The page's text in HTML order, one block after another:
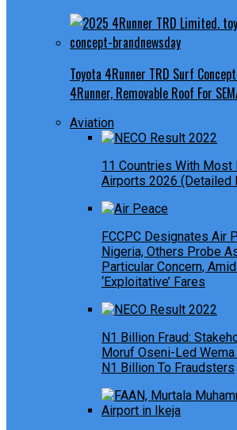
Toyota 4Runner TRD Surf
4Runner, Removable Roof For
Aviation
11 Countries With Most
Airports 2026 (Detailed
FCCPC Designates Air
Nigeria, Others Probe
Particular Concern,
‘Exploitative’ Fares
N1 Billion Fraud:
Moruf Oseni-Led
N1 Billion To Fraudsters